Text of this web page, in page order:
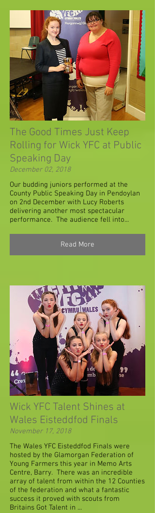
The Good Times Just Keep
Rolling for Wick YFC at Public
Speaking Day
December 02, 2018
Our budding juniors performed at the
County Public Speaking Day in Pendoylan
on 2nd December with Lucy Roberts
delivering another most spectacular
performance. The audience fell into...
Read More
Wick YFC Talent Shines at
Wales Eisteddfod Finals
November 17, 2018
The Wales YFC Eisteddfod Finals were
hosted by the Glamorgan Federation of
Young Farmers this year in Memo Arts
Centre, Barry. There was an incredible
array of talent from within the 12 Counties
of the federation and what a fantastic
success it proved with scouts from
Britains Got Talent in ...